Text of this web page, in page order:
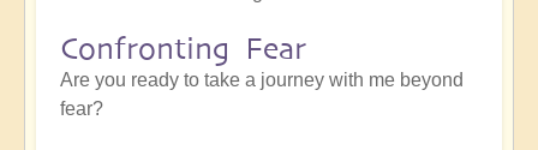
Confronting Fear
Are you ready to take a journey with me beyond
fear?